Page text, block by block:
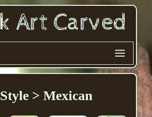
Style > Mexican